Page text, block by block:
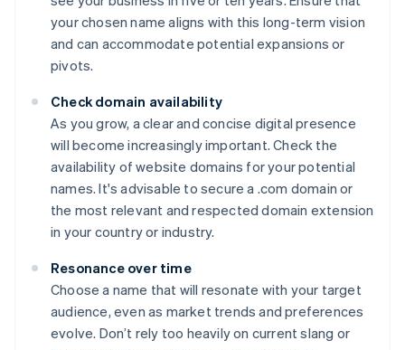
your chosen name aligns with this long-term vision
and can accommodate potential expansions or
pivots.
Check domain availability
As you grow, a clear and concise digital presence
will become increasingly important. Check the
availability of website domains for your potential
names. It's advisable to secure a .com domain or
the most relevant and respected domain extension
in your country or industry.
Resonance over time
Choose a name that will resonate with your target
audience, even as market trends and preferences
evolve. Don’t rely too heavily on current slang or